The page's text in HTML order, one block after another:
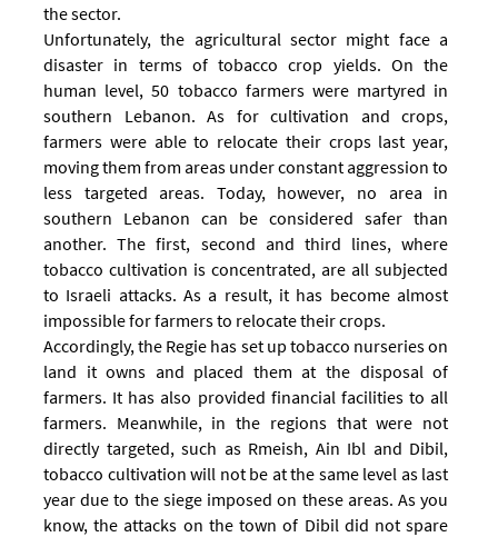
the sector.
Unfortunately, the agricultural sector might face a
disaster in terms of tobacco crop yields. On the
human level, 50 tobacco farmers were martyred in
southern Lebanon. As for cultivation and crops,
farmers were able to relocate their crops last year,
moving them from areas under constant aggression to
less targeted areas. Today, however, no area in
southern Lebanon can be considered safer than
another. The first, second and third lines, where
tobacco cultivation is concentrated, are all subjected
to Israeli attacks. As a result, it has become almost
impossible for farmers to relocate their crops.
Accordingly, the Regie has set up tobacco nurseries on
land it owns and placed them at the disposal of
farmers. It has also provided financial facilities to all
farmers. Meanwhile, in the regions that were not
directly targeted, such as Rmeish, Ain Ibl and Dibil,
tobacco cultivation will not be at the same level as last
year due to the siege imposed on these areas. As you
know, the attacks on the town of Dibil did not spare